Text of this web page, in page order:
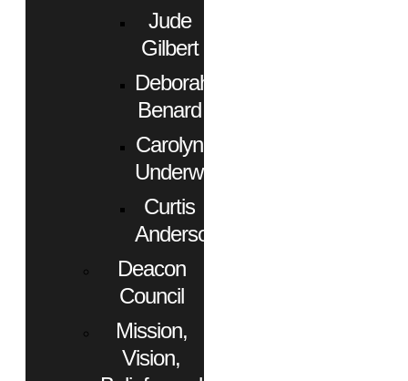
Jude
Gilbert
Deborah
Benard
Carolyn
Underwood
Curtis
Anderson
Deacon
Council
Mission,
Vision,